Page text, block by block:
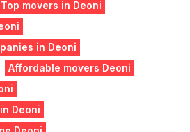
Top movers in Deoni
in Deoni
Affordable movers Deoni
Deoni